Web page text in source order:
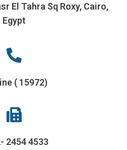
El Tahra Sq Roxy, Cairo,
Egypt
( 15972)
2454 4533